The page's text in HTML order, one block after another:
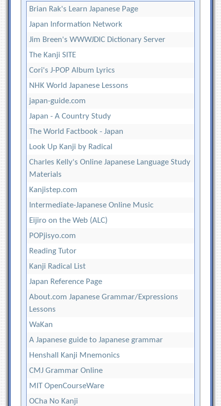
Brian Rak's Learn Japanese Page
Japan Information Network
Jim Breen's WWWJDIC Dictionary Server
The Kanji SITE
Cori's J-POP Album Lyrics
NHK World Japanese Lessons
japan-guide.com
Japan - A Country Study
The World Factbook - Japan
Look Up Kanji by Radical
Charles Kelly's Online Japanese Language Study
Materials
Kanjistep.com
Intermediate-Japanese Online Music
Eijiro on the Web (ALC)
POPjisyo.com
Reading Tutor
Kanji Radical List
Japan Reference Page
About.com Japanese Grammar/Expressions
Lessons
WaKan
A Japanese guide to Japanese grammar
Henshall Kanji Mnemonics
CMJ Grammar Online
MIT OpenCourseWare
OCha No Kanji